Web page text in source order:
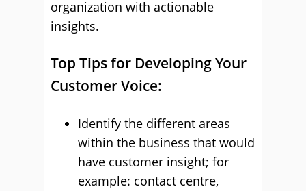
organization with actionable
insights.
Top Tips for Developing Your
Customer Voice:
Identify the different areas
within the business that would
have customer insight; for
example: contact centre,